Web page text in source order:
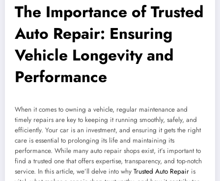
The Importance of Trusted
Auto Repair: Ensuring
Vehicle Longevity and
Performance
When it comes to owning a vehicle, regular maintenance and
timely repairs are key to keeping it running smoothly, safely, and
efficiently. Your car is an investment, and ensuring it gets the right
care is essential to prolonging its life and maintaining its
performance. While many auto repair shops exist, it’s important to
find a trusted one that offers expertise, transparency, and top-notch
service. In this article, we’ll delve into why Trusted Auto Repair is